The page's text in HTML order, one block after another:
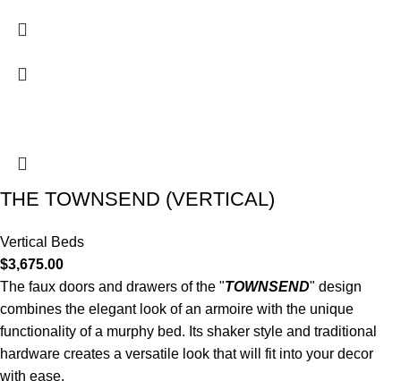
THE TOWNSEND (VERTICAL)
Vertical Beds
$3,675.00
The faux doors and drawers of the "TOWNSEND" design
combines the elegant look of an armoire with the unique
functionality of a murphy bed. Its shaker style and traditional
hardware creates a versatile look that will fit into your decor
with ease.